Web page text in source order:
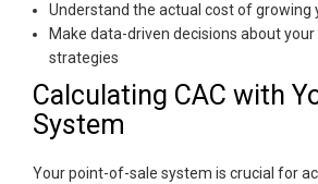
Understand the actual cost of growing
Make data-driven decisions about
strategies
Calculating CAC with
System
Your point-of-sale system is crucial for